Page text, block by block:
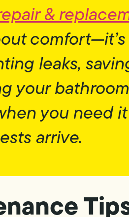
&
leaks,
your
you need
arrive.